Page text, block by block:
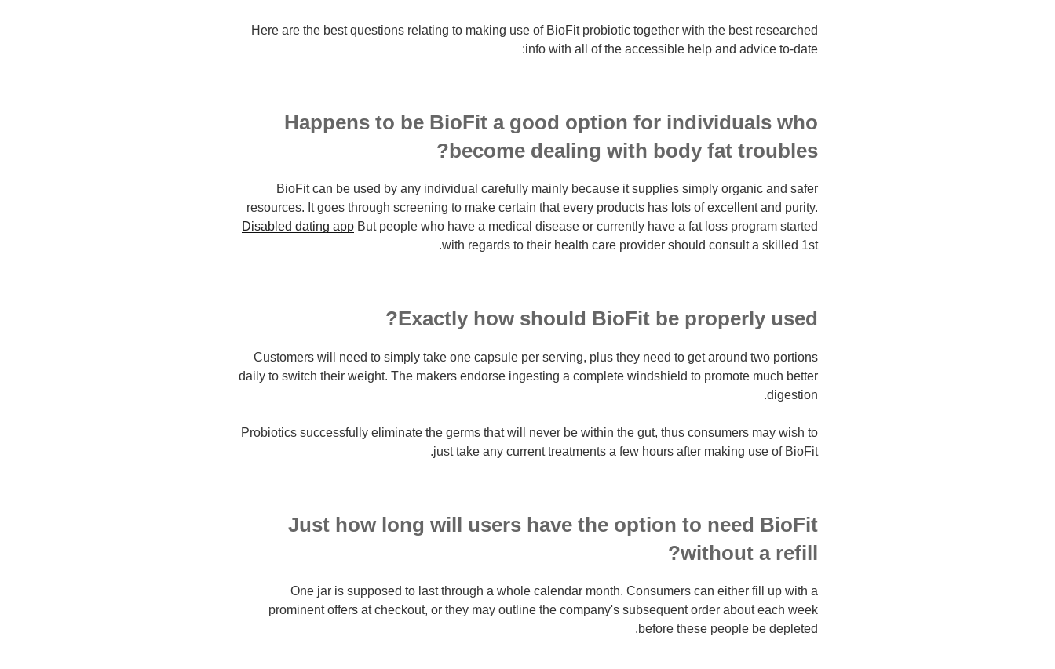
Here are the best questions relating to making use of BioFit probiotic together with the best researched
info with all of the accessible help and advice to-date:
Happens to be BioFit a good option for individuals who
become dealing with body fat troubles?
BioFit can be used by any individual carefully mainly because it supplies simply organic and safer
resources. It goes through screening to make certain that every products has lots of excellent and purity.
Disabled dating app But people who have a medical disease or currently have a fat loss program started
with regards to their health care provider should consult a skilled 1st.
Exactly how should BioFit be properly used?
Customers will need to simply take one capsule per serving, plus they need to get around two portions
daily to switch their weight. The makers endorse ingesting a complete windshield to promote much better
digestion.
Probiotics successfully eliminate the germs that will never be within the gut, thus consumers may wish to
just take any current treatments a few hours after making use of BioFit.
Just how long will users have the option to need BioFit
without a refill?
One jar is supposed to last through a whole calendar month. Consumers can either fill up with a
prominent offers at checkout, or they may outline the company's subsequent order about each week
before these people be depleted.